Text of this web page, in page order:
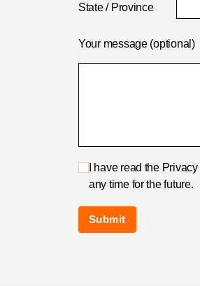
State / Province
Your message (optional)
I have read the
any time for the future.